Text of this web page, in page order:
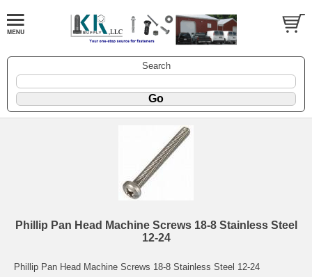
Search
Phillip Pan Head Machine Screws 18-8 Stainless Steel
12-24
Phillip Pan Head Machine Screws 18-8 Stainless Steel 12-24